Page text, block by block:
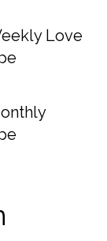
Love